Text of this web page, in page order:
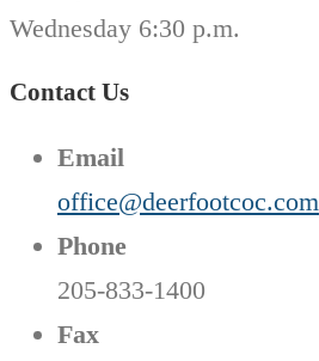
Wednesday 6:30 p.m.
Contact Us
Email
office@deerfootcoc.com
Phone
205-833-1400
Fax